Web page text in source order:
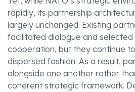
rapidly, its partnership
largely unchanged. Existing
facilitated dialogue and
cooperation, but they continue
dispersed fashion. As a result,
alongside one another rather
coherent strategic framework.